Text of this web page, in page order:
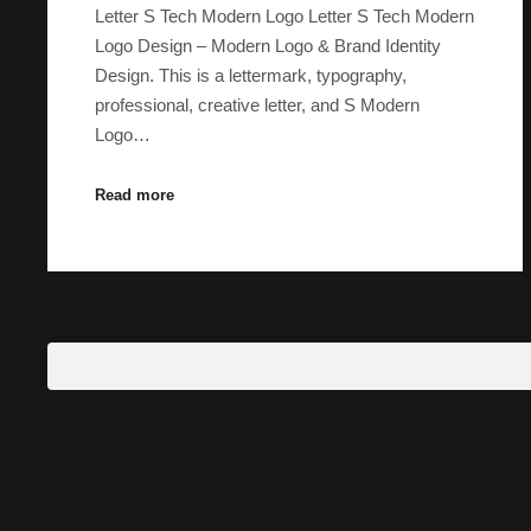
Letter S Tech Modern Logo Letter S Tech Modern
Logo Design – Modern Logo & Brand Identity
Design. This is a lettermark, typography,
professional, creative letter, and S Modern
Logo…
Read more